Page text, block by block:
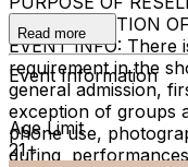
THE DISCRETION
EVENT INFO: There
requirement in the
general admission,
exception of groups
phone use,
during
Read more
Event Information
Age Limit
21+